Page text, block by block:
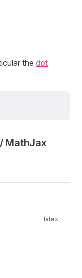
the dot
MathJax
latex